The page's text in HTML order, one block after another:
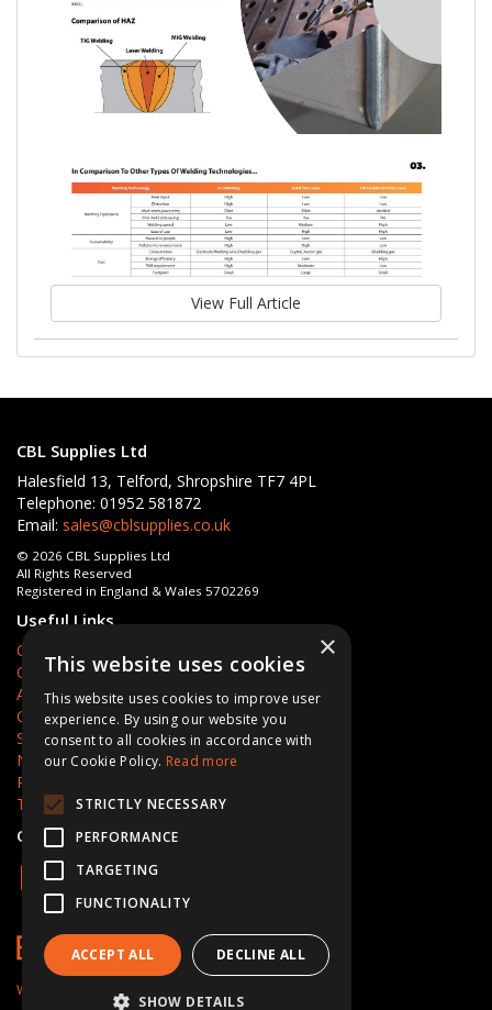
View Full Article
CBL Supplies Ltd
Halesfield 13, Telford, Shropshire TF7 4PL
Telephone: 01952 581872
Email: sales@cblsupplies.co.uk
© 2026 CBL Supplies Ltd
All Rights Reserved
Registered in England & Wales 5702269
Useful Links
Quotations
Quick Order
About Us
Contact Us
Services
News
Privacy Policy
Terms & Conditions
Open Hours:Mon - Fri 8am - 5pm
Website Powered by OGL
×
This website uses cookies
This website uses cookies to improve user
experience. By using our website you
consent to all cookies in accordance with
our Cookie Policy. Read more
STRICTLY NECESSARY
PERFORMANCE
TARGETING
FUNCTIONALITY
ACCEPT ALL DECLINE ALL
SHOW DETAILS